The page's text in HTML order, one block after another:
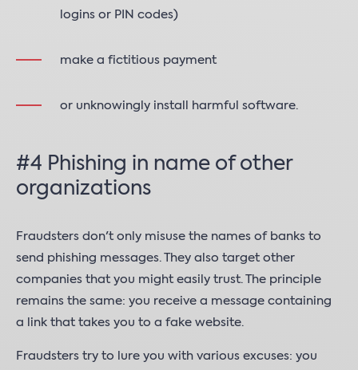
logins or PIN codes)
make a fictitious payment
or unknowingly install harmful software.
#4 Phishing in name of other
organizations
Fraudsters don't only misuse the names of banks to
send phishing messages. They also target other
companies that you might easily trust. The principle
remains the same: you receive a message containing
a link that takes you to a fake website.
Fraudsters try to lure you with various excuses: you